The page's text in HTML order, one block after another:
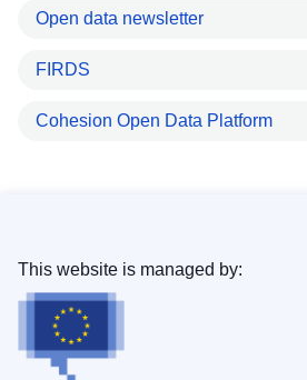
Open data newsletter
FIRDS
Cohesion Open Data Platform
This website is managed by: